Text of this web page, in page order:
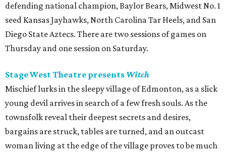
defending national champion, Baylor Bears, Midwest No. 1
seed Kansas Jayhawks, North Carolina Tar Heels, and San
Diego State Aztecs. There are two sessions of games on
Thursday and one session on Saturday.
Stage West Theatre presents Witch
Mischief lurks in the sleepy village of Edmonton, as a slick
young devil arrives in search of a few fresh souls. As the
townsfolk reveal their deepest secrets and desires,
bargains are struck, tables are turned, and an outcast
woman living at the edge of the village proves to be much